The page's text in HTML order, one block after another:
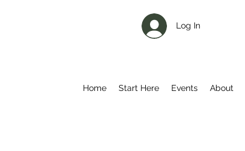
Log In
Home Start Here Events About